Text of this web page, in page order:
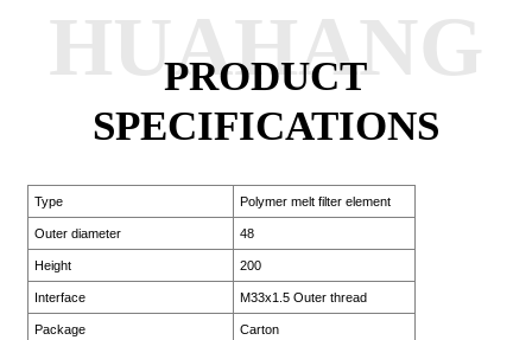
PRODUCT
SPECIFICATIONS
HUAHANG
Type Polymer melt filter element
Outer diameter 48
Height 200
Interface M33x1.5 Outer thread
Package Carton